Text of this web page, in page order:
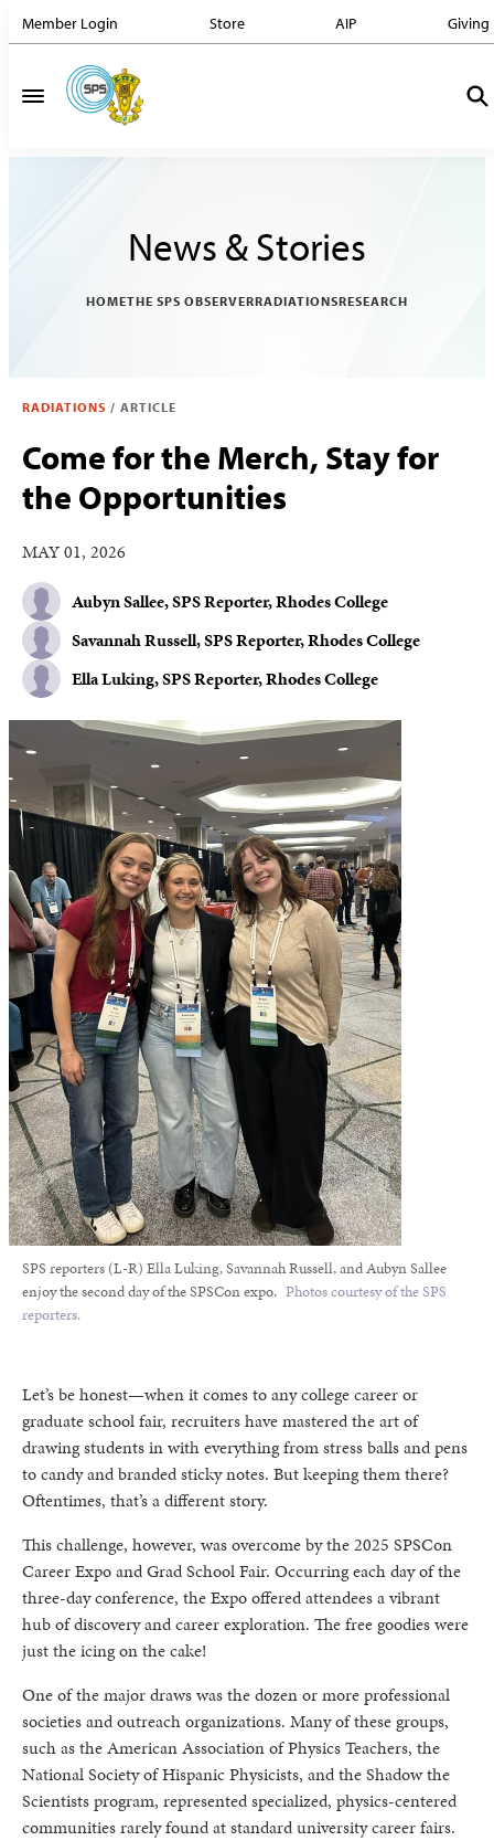
Member Login Store AIP Giving
News & Stories
HOMETHE SPS OBSERVERRADIATIONSRESEARCH
RADIATIONS / ARTICLE
Come for the Merch, Stay for
the Opportunities
MAY 01, 2026
Aubyn Sallee, SPS Reporter, Rhodes College
Savannah Russell, SPS Reporter, Rhodes College
Ella Luking, SPS Reporter, Rhodes College
SPS reporters (L-R) Ella Luking, Savannah Russell, and Aubyn Sallee
enjoy the second day of the SPSCon expo. Photos courtesy of the SPS
reporters.
Let’s be honest—when it comes to any college career or
graduate school fair, recruiters have mastered the art of
drawing students in with everything from stress balls and pens
to candy and branded sticky notes. But keeping them there?
Oftentimes, that’s a different story.
This challenge, however, was overcome by the 2025 SPSCon
Career Expo and Grad School Fair. Occurring each day of the
three-day conference, the Expo offered attendees a vibrant
hub of discovery and career exploration. The free goodies were
just the icing on the cake!
One of the major draws was the dozen or more professional
societies and outreach organizations. Many of these groups,
such as the American Association of Physics Teachers, the
National Society of Hispanic Physicists, and the Shadow the
Scientists program, represented specialized, physics-centered
communities rarely found at standard university career fairs.